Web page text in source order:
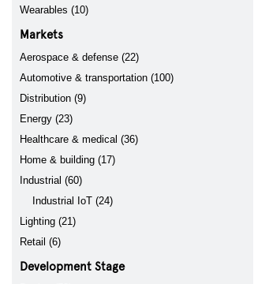
Wearables (10)
Markets
Aerospace & defense (22)
Automotive & transportation (100)
Distribution (9)
Energy (23)
Healthcare & medical (36)
Home & building (17)
Industrial (60)
Industrial IoT (24)
Lighting (21)
Retail (6)
Development Stage